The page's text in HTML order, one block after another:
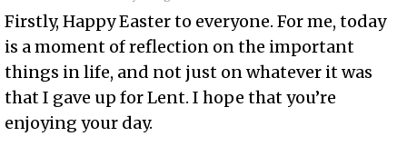
Firstly, Happy Easter to everyone. For me, today
is a moment of reflection on the important
things in life, and not just on whatever it was
that I gave up for Lent. I hope that you’re
enjoying your day.